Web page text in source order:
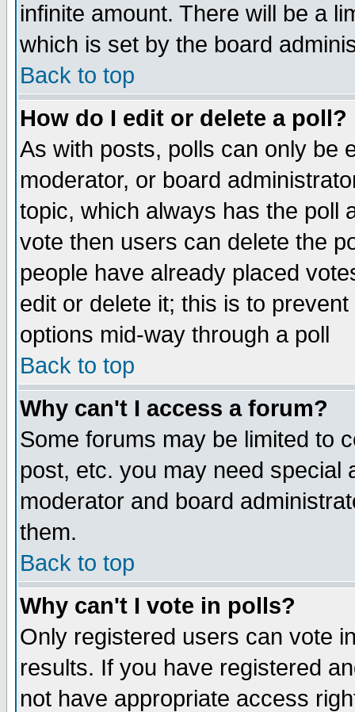
infinite amount. There will be a
which is set by the board
Back to top
How do I edit or delete a poll?
As with posts, polls can only be
moderator, or board
topic, which always has the poll
vote then users can delete the
people have already placed
edit or delete it; this is to
options mid-way through a poll
Back to top
Why can't I access a forum?
Some forums may be limited to
post, etc. you may need special
moderator and board
them.
Back to top
Why can't I vote in polls?
Only registered users can vote
results. If you have registered
not have appropriate access